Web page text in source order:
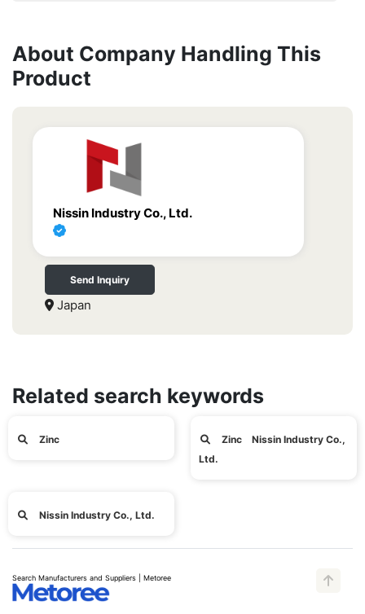
About Company Handling This
Product
Nissin Industry Co., Ltd.
Send Inquiry
Japan
Related search keywords
Zinc
Zinc Nissin Industry Co.,
Ltd.
Nissin Industry Co., Ltd.
Search Manufacturers and Suppliers | Metoree